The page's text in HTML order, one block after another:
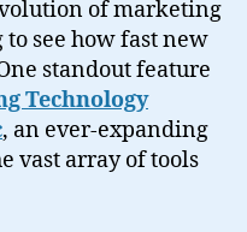
of marketing
to see how fast new
standout feature
Technology
, an ever-expanding
vast array of tools